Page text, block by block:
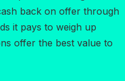
back on offer through
it pays to weigh up
offer the best value to